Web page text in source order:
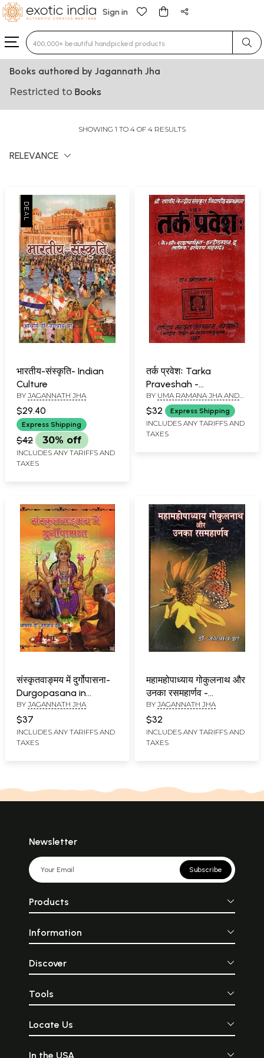
Sign in
Type 3 or more characters for results.
Books authored by Jagannath Jha
Restricted to Books
SHOWING 1 TO 4 OF 4 RESULTS
RELEVANCE
भारतीय-संस्कृति- Indian
Culture
BY JAGANNATH JHA
$29.40
Express Shipping
$42 30% off
INCLUDES ANY TARIFFS AND
TAXES
तर्क प्रवेशः Tarka
Praveshah -
Translation of
Introduction to Logic
by K.C. Varadachori (An
Old and Rare Book)
BY UMA RAMANA JHA AND
JAGANNATH PATHAK
$32 Express Shipping
INCLUDES ANY TARIFFS AND
TAXES
संस्कृतवाङ्मय में दुर्गोपासना-
Durgopasana in
Sanskrit Literature
BY JAGANNATH JHA
$37
INCLUDES ANY TARIFFS AND
TAXES
महामहोपाध्याय गोकुलनाथ और
उनका रसमहार्णव -
Mahamahopadhyay
Gokulnath or Unka
Rasmaharnava
BY JAGANNATH JHA
$32
INCLUDES ANY TARIFFS AND
TAXES
Newsletter
Subscribe
Products
Information
Discover
Tools
Locate Us
In the USA